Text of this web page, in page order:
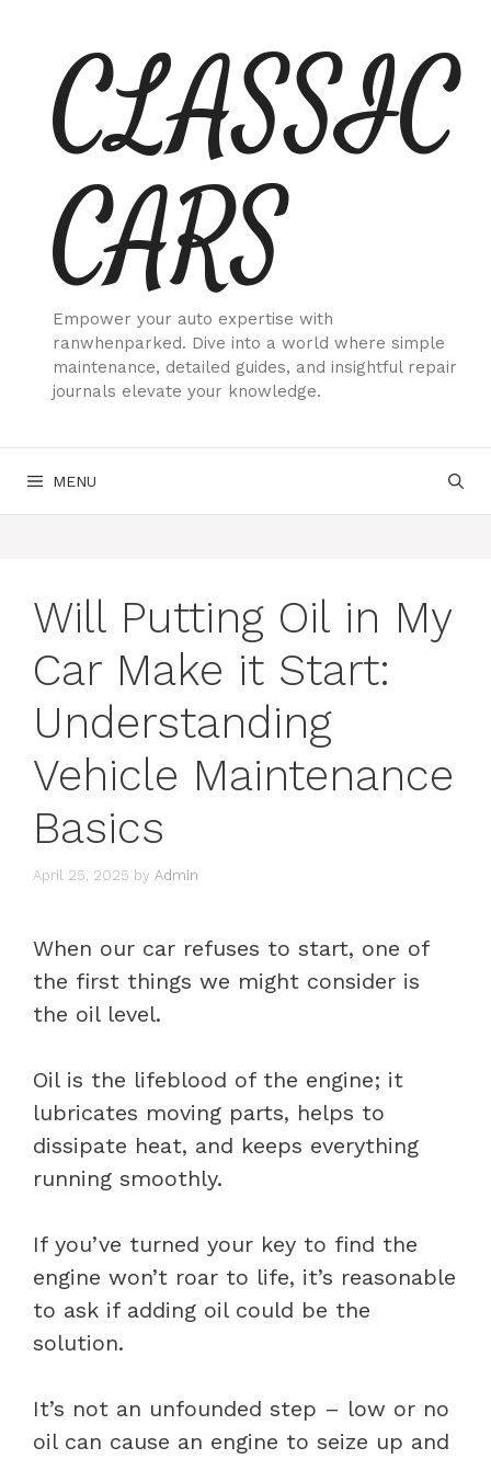
contentCLASSIC
CARS
Empower your auto expertise with
ranwhenparked. Dive into a world where simple
maintenance, detailed guides, and insightful repair
journals elevate your knowledge.
MENU
Will Putting Oil in My
Car Make it Start:
Understanding
Vehicle Maintenance
Basics
April 25, 2025 by Admin
When our car refuses to start, one of
the first things we might consider is
the oil level.
Oil is the lifeblood of the engine; it
lubricates moving parts, helps to
dissipate heat, and keeps everything
running smoothly.
If you’ve turned your key to find the
engine won’t roar to life, it’s reasonable
to ask if adding oil could be the
solution.
It’s not an unfounded step – low or no
oil can cause an engine to seize up and